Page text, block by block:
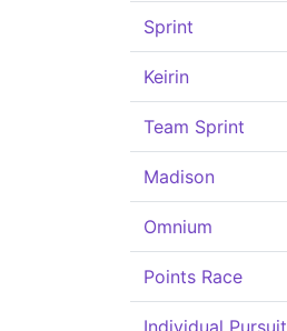
Sprint
Keirin
Team Sprint
Madison
Omnium
Points Race
Individual Pursuit